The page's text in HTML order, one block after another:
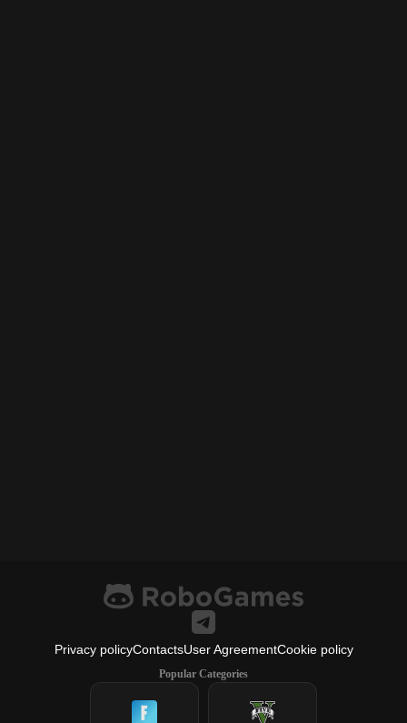
Privacy policyContactsUser AgreementCookie policy
Popular Categories